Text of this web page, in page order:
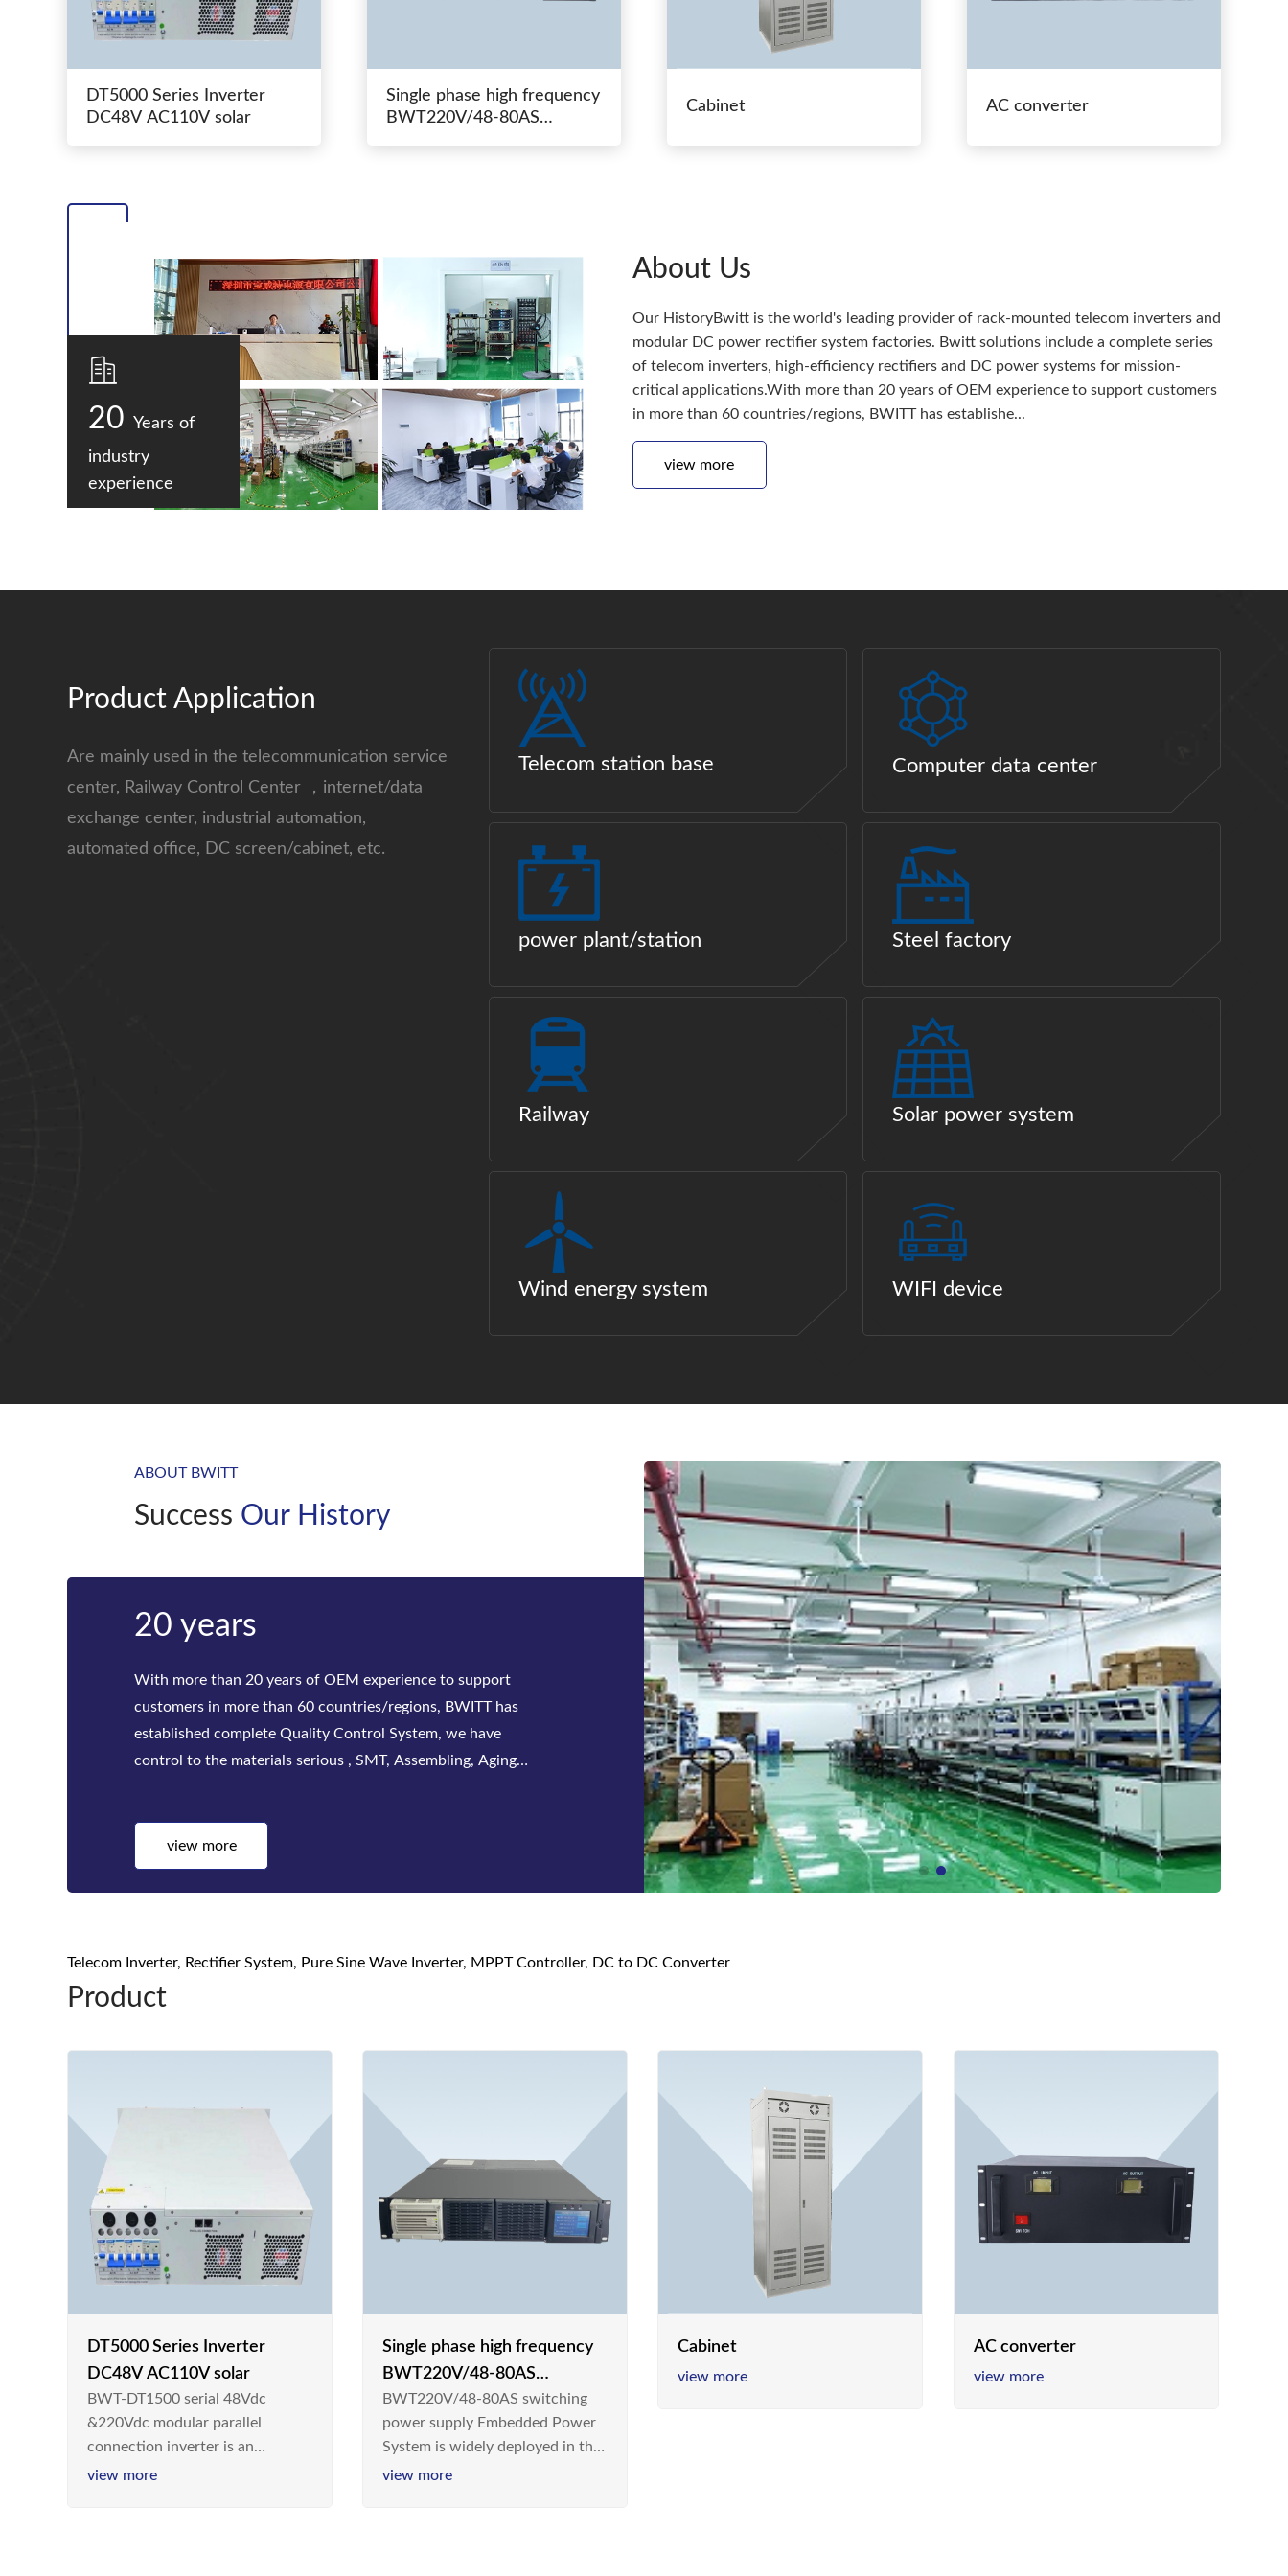
DT5000 Series Inverter
DC48V AC110V solar
Single phase high frequency
BWT220V/48-80AS
Cabinet AC converter
20 Years of
industry
experience
About Us
Our HistoryBwitt is the world's leading provider of rack-mounted telecom inverters and
modular DC power rectifier system factories. Bwitt solutions include a complete series
of telecom inverters, high-efficiency rectifiers and DC power systems for mission-
critical applications.With more than 20 years of OEM experience to support customers
in more than 60 countries/regions, BWITT has establishe...
view more
Product Application
Are mainly used in the telecommunication service
center, Railway Control Center ，internet/data
exchange center, industrial automation,
automated office, DC screen/cabinet, etc.
Telecom station base Computer data center
power plant/station Steel factory
Railway Solar power system
Wind energy system WIFI device
ABOUT BWITT
Success Our History
20 years
With more than 20 years of OEM experience to support
customers in more than 60 countries/regions, BWITT has
established complete Quality Control System, we have
control to the materials serious , SMT, Assembling, Aging
view more
Telecom Inverter, Rectifier System, Pure Sine Wave Inverter, MPPT Controller, DC to DC Converter
Product
DT5000 Series Inverter
DC48V AC110V solar
BWT-DT1500 serial 48Vdc
&220Vdc modular parallel
connection inverter is an
inversion device that converts
view more
Single phase high frequency
BWT220V/48-80AS
switching power supply
BWT220V/48-80AS switching
power supply Embedded Power
System is widely deployed in the
Telecom/Industrial environment
view more
Cabinet
view more
AC converter
view more